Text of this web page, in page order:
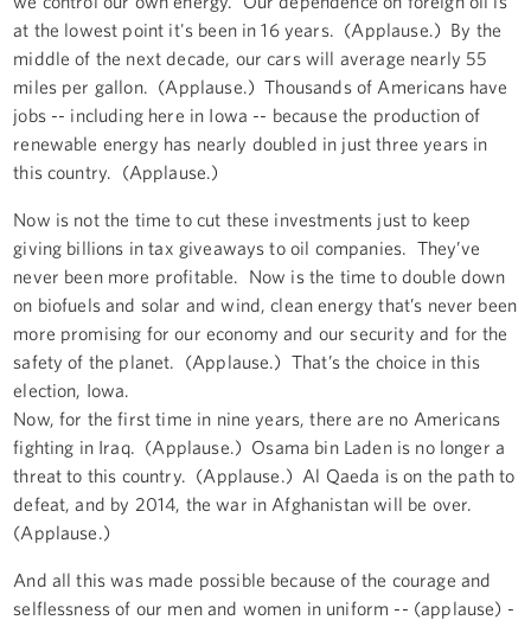
at the lowest point it's been in 16 years. (Applause.) By the
middle of the next decade, our cars will average nearly 55
miles per gallon. (Applause.) Thousands of Americans have
jobs -- including here in Iowa -- because the production of
renewable energy has nearly doubled in just three years in
this country. (Applause.)
Now is not the time to cut these investments just to keep
giving billions in tax giveaways to oil companies. They’ve
never been more profitable. Now is the time to double down
on biofuels and solar and wind, clean energy that’s never been
more promising for our economy and our security and for the
safety of the planet. (Applause.) That’s the choice in this
election, Iowa.
Now, for the first time in nine years, there are no Americans
fighting in Iraq. (Applause.) Osama bin Laden is no longer a
threat to this country. (Applause.) Al Qaeda is on the path to
defeat, and by 2014, the war in Afghanistan will be over.
(Applause.)
And all this was made possible because of the courage and
selflessness of our men and women in uniform -- (applause) -